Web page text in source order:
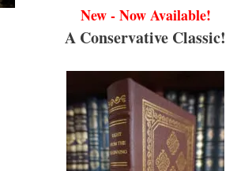
New - Now Available!
A Conservative Classic!